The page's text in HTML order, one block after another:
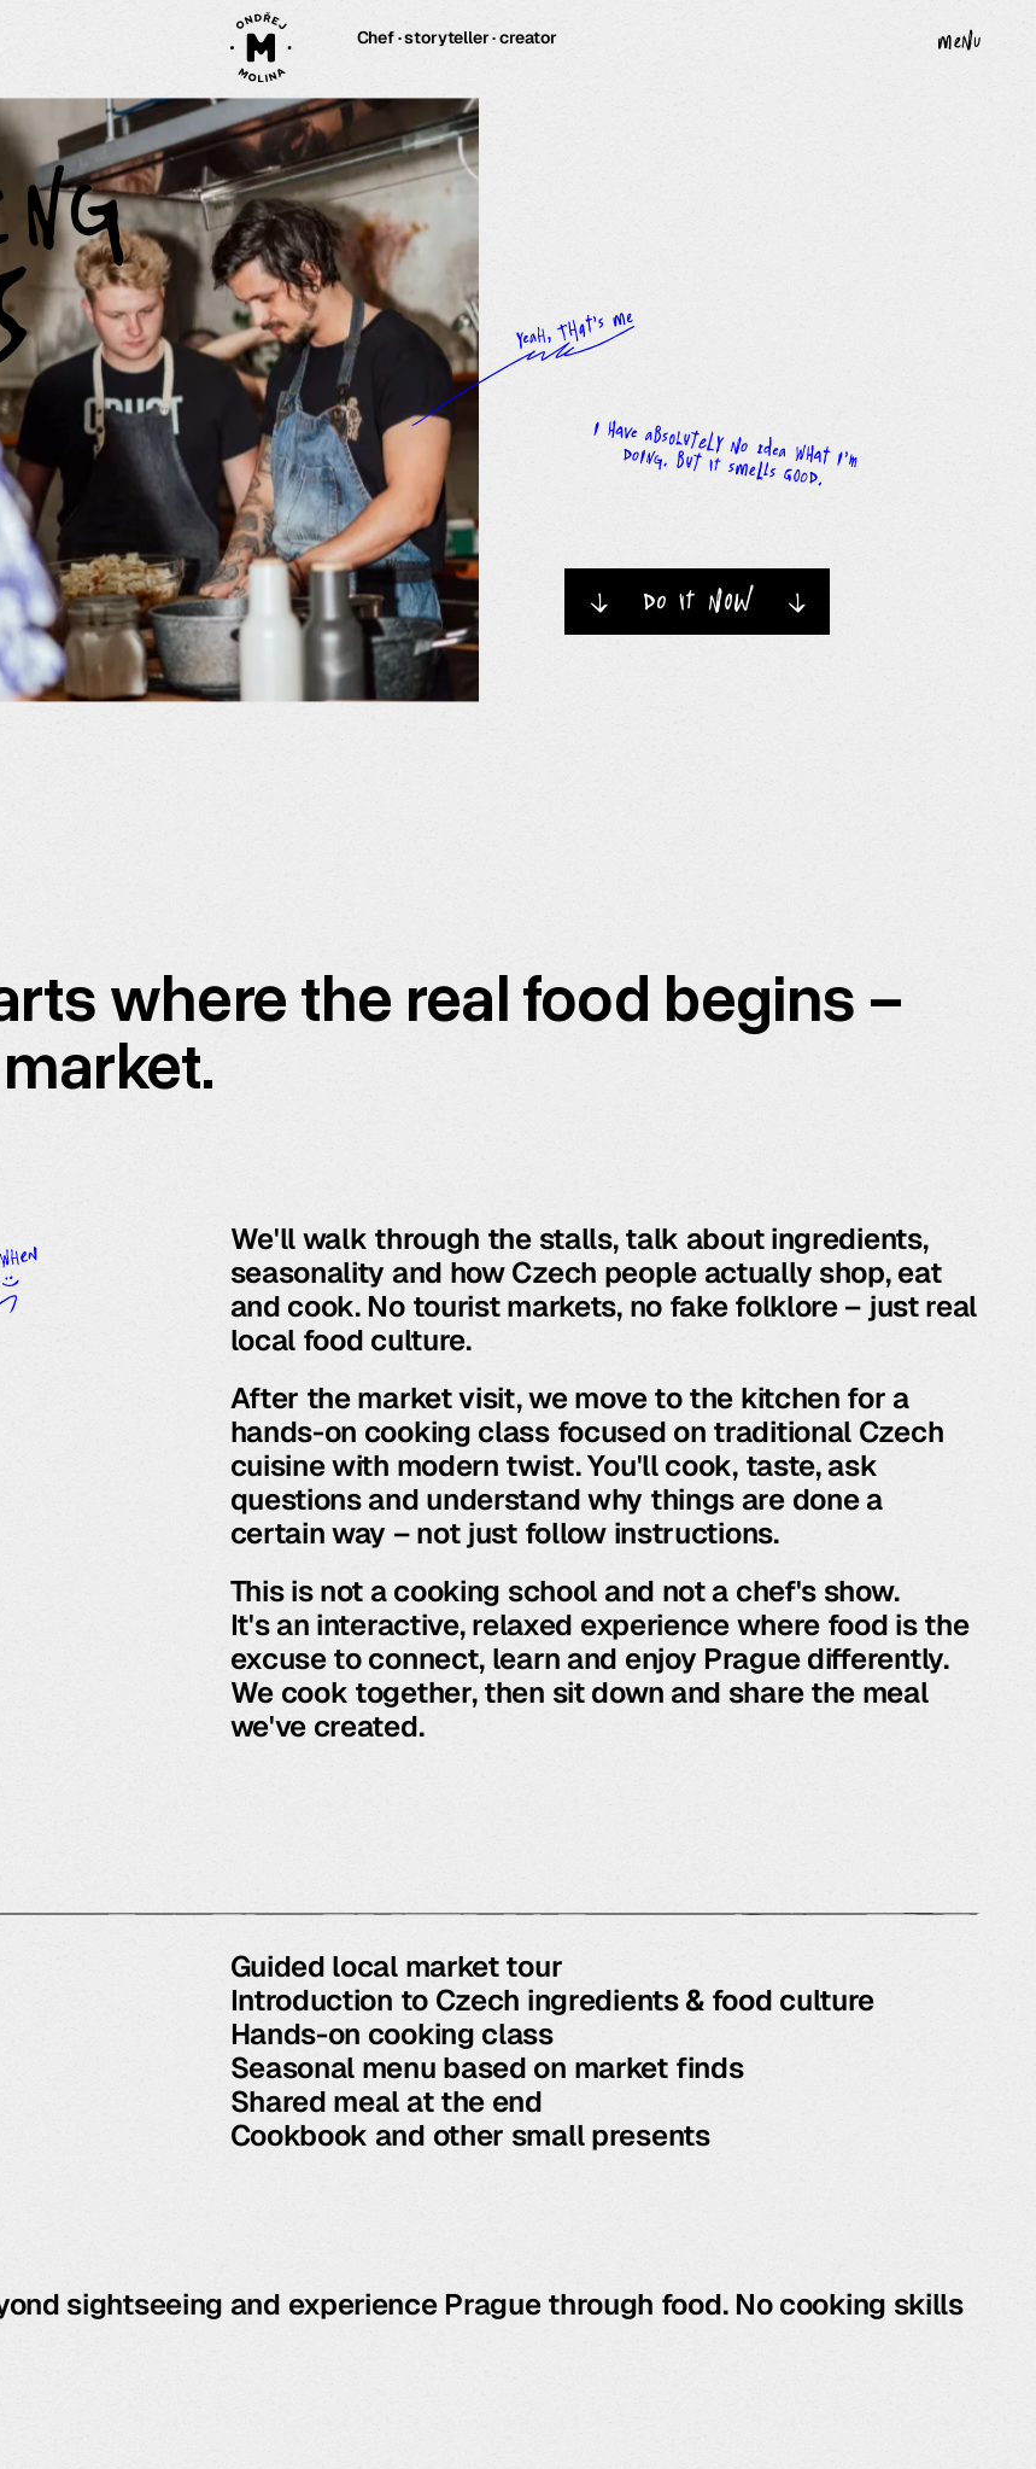
Chef · storyteller · creator menu
→ do it now →
where the real food begins –
We'll walk through the stalls, talk about ingredients,
seasonality and how Czech people actually shop, eat
and cook. No tourist markets, no fake folklore – just real
local food culture.
After the market visit, we move to the kitchen for a
hands-on cooking class focused on traditional Czech
cuisine with modern twist. You'll cook, taste, ask
questions and understand why things are done a
certain way – not just follow instructions.
This is not a cooking school and not a chef's show.
It's an interactive, relaxed experience where food is the
excuse to connect, learn and enjoy Prague differently.
We cook together, then sit down and share the meal
we've created.
Guided local market tour
Introduction to Czech ingredients & food culture
Hands-on cooking class
Seasonal menu based on market finds
Shared meal at the end
Cookbook and other small presents
sightseeing and experience Prague through food. No cooking skills